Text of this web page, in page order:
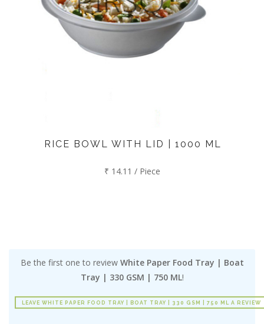
RICE BOWL WITH LID | 1000 ML
₹ 14.11 / Piece
Be the first one to review White Paper Food Tray | Boat
Tray | 330 GSM | 750 ML!
LEAVE WHITE PAPER FOOD TRAY | BOAT TRAY | 330 GSM | 750 ML A REVIEW